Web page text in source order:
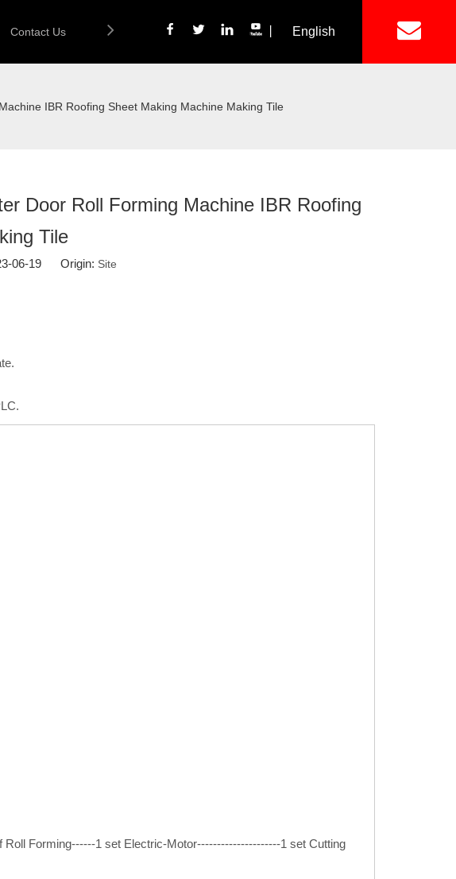
Contact Us English
IBR Roofing Sheet Making Machine Making Tile
Door Roll Forming Machine IBR Roofing
Tile
06-19 Origin: Site
Forming------1 set Electric-Motor---------------------1 set Cutting